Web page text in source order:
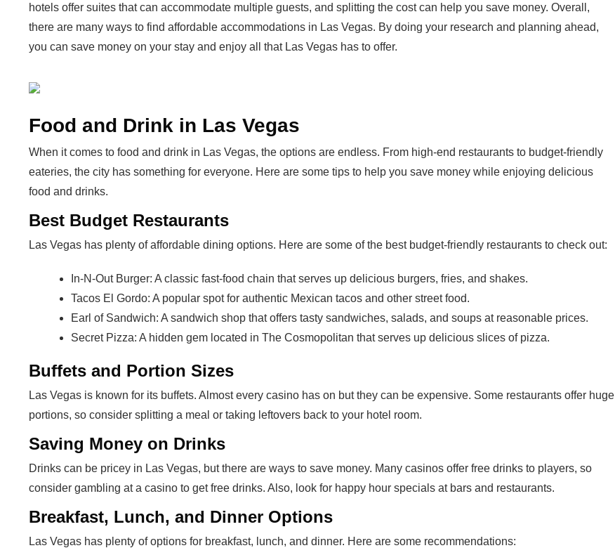
hotels offer suites that can accommodate multiple guests, and splitting the cost can help you save money. Overall,
there are many ways to find affordable accommodations in Las Vegas. By doing your research and planning ahead,
you can save money on your stay and enjoy all that Las Vegas has to offer.
Food and Drink in Las Vegas
When it comes to food and drink in Las Vegas, the options are endless. From high-end restaurants to budget-friendly
eateries, the city has something for everyone. Here are some tips to help you save money while enjoying delicious
food and drinks.
Best Budget Restaurants
Las Vegas has plenty of affordable dining options. Here are some of the best budget-friendly restaurants to check out:
In-N-Out Burger: A classic fast-food chain that serves up delicious burgers, fries, and shakes.
Tacos El Gordo: A popular spot for authentic Mexican tacos and other street food.
Earl of Sandwich: A sandwich shop that offers tasty sandwiches, salads, and soups at reasonable prices.
Secret Pizza: A hidden gem located in The Cosmopolitan that serves up delicious slices of pizza.
Buffets and Portion Sizes
Las Vegas is known for its buffets. Almost every casino has on but they can be expensive. Some restaurants offer huge
portions, so consider splitting a meal or taking leftovers back to your hotel room.
Saving Money on Drinks
Drinks can be pricey in Las Vegas, but there are ways to save money. Many casinos offer free drinks to players, so
consider gambling at a casino to get free drinks. Also, look for happy hour specials at bars and restaurants.
Breakfast, Lunch, and Dinner Options
Las Vegas has plenty of options for breakfast, lunch, and dinner. Here are some recommendations: